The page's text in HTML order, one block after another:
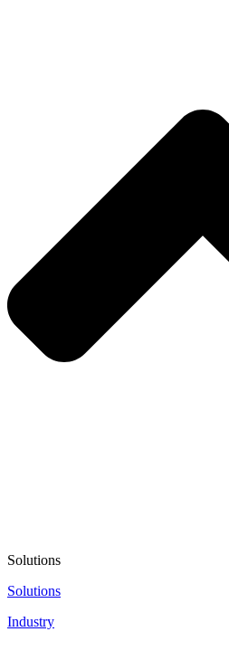
Solutions
Solutions
Industry